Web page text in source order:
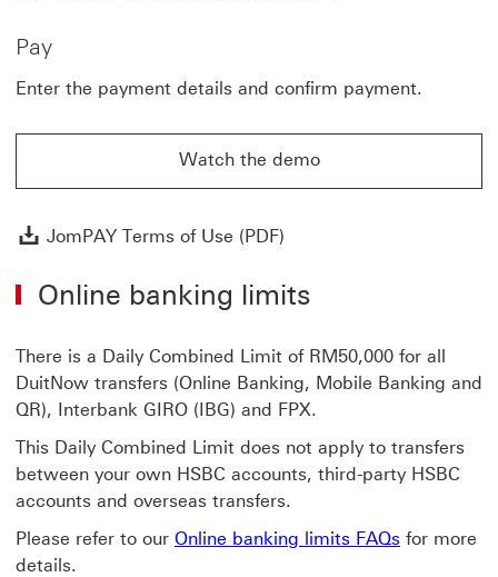
Pay
Enter the payment details and confirm payment.
Watch the demo
JomPAY Terms of Use (PDF)
Online banking limits
There is a Daily Combined Limit of RM50,000 for all
DuitNow transfers (Online Banking, Mobile Banking and
QR), Interbank GIRO (IBG) and FPX.
This Daily Combined Limit does not apply to transfers
between your own HSBC accounts, third-party HSBC
accounts and overseas transfers.
Please refer to our Online banking limits FAQs for more
details.